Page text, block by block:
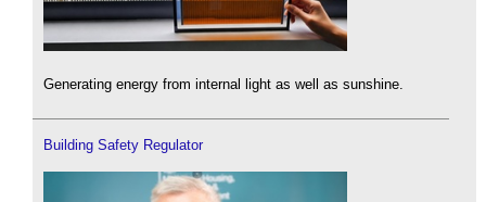
Generating energy from internal light as well as sunshine.
Building Safety Regulator